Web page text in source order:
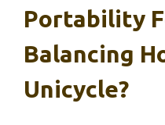
Portability
Balancing
Unicycle?